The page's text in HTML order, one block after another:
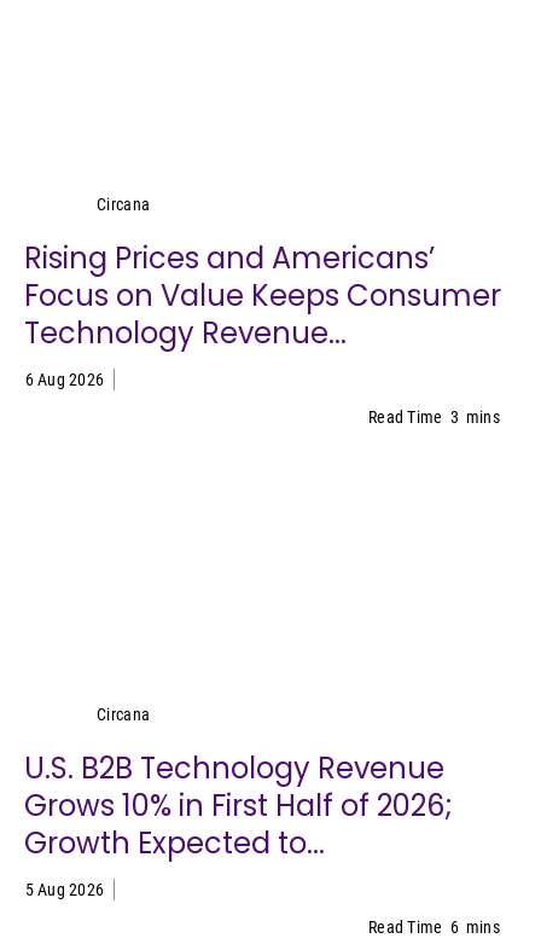
Circana
Rising Prices and Americans’
Focus on Value Keeps Consumer
Technology Revenue...
6 Aug 2026
Read Time 3 mins
Circana
U.S. B2B Technology Revenue
Grows 10% in First Half of 2026;
Growth Expected to...
5 Aug 2026
Read Time 6 mins